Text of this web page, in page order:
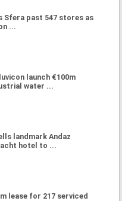
Sfera past 547 stores as
...
launch €100m
water ...
landmark Andaz
hotel to ...
lease for 217 serviced